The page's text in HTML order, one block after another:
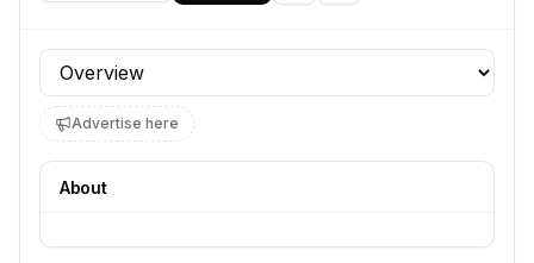
Profile section
Advertise here
About